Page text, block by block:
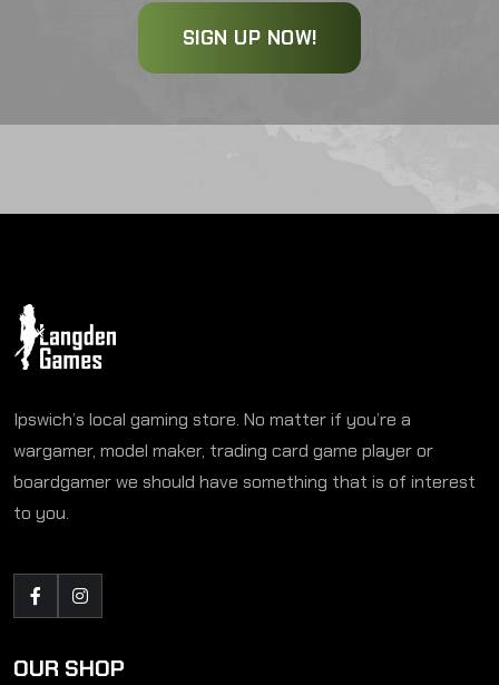
SIGN UP NOW!
Ipswich’s local gaming store. No matter if you’re a
wargamer, model maker, trading card game player or
boardgamer we should have something that is of interest
to you.
OUR SHOP